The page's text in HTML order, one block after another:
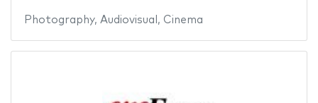
Photography, Audiovisual , Cinema